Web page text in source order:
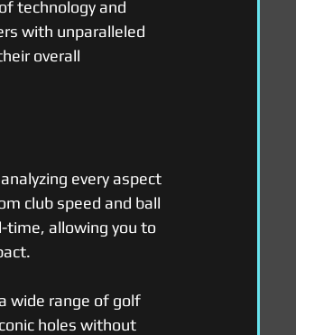
technology and
with unparalleled
overall
every aspect
club speed and ball
time, allowing you to
wide range of golf
holes without